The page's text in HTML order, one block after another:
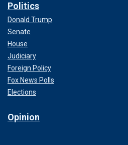
Politics
Donald Trump
Senate
House
Judiciary
Foreign Policy
Fox News Polls
Elections
Opinion